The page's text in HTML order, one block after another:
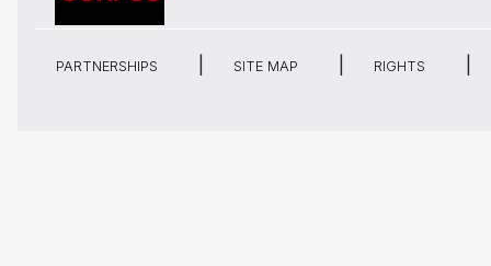
PARTNERSHIPS SITE MAP RIGHTS